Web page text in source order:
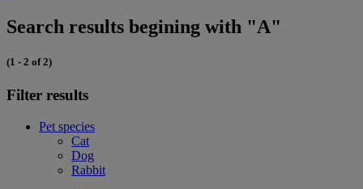
Search results begining with "A"
(1 - 2 of 2)
Filter results
Pet species
Cat
Dog
Rabbit